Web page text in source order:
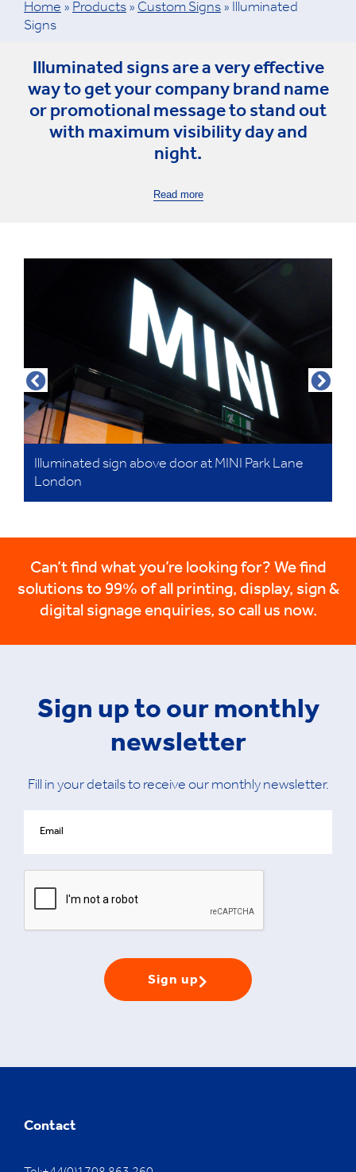
Home » Products » Custom Signs » Illuminated
Signs
Illuminated signs are a very effective
way to get your company brand name
or promotional message to stand out
with maximum visibility day and
night.
Read more
Illuminated sign above door at MINI Park Lane
London
Can’t find what you’re looking for? We find
solutions to 99% of all printing, display, sign &
digital signage enquiries, so call us now.
Sign up to our monthly
newsletter
Fill in your details to receive our monthly newsletter.
Sign up
Contact